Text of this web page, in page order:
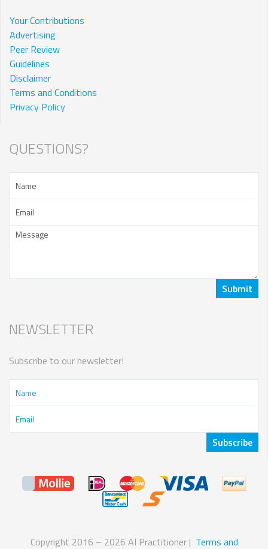
Your Contributions
Advertising
Peer Review
Guidelines
Disclaimer
Terms and Conditions
Privacy Policy
QUESTIONS?
NEWSLETTER
Subscribe to our newsletter!
Copyright 2016 – 2026 AI Practitioner | Terms and